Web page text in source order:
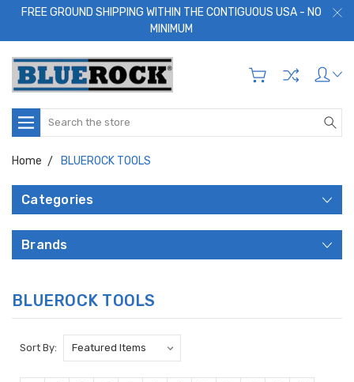
FREE GROUND SHIPPING WITHIN THE CONTIGUOUS USA - NO
MINIMUM
Search
Home BLUEROCK TOOLS
Categories
Brands
BLUEROCK TOOLS
Sort By: